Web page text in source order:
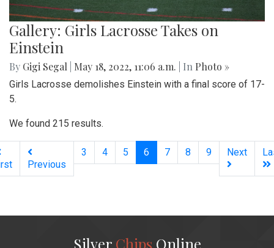
Gallery: Girls Lacrosse Takes on
Einstein
By Gigi Segal May 18, 2022, 11:06 a.m. | In Photo »
Girls Lacrosse demolishes Einstein with a final score of 17-
5.
We found 215 results.
Previous
3 4 5 6 (current)
7 8 9 Next
Silver ChipsOnline